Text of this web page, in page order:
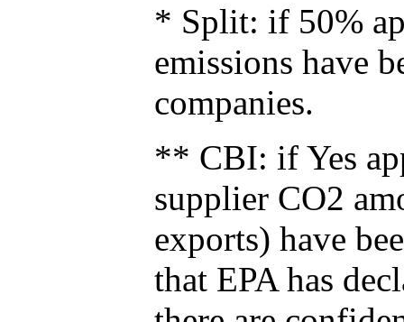
* Split: if 50%
emissions have
companies.
** CBI: if Yes
supplier CO2
exports) have
that EPA has